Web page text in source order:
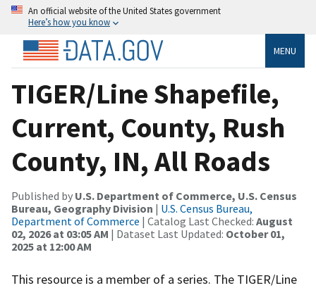
An official website of the United States government
Here’s how you know
MENU
TIGER/Line Shapefile,
Current, County, Rush
County, IN, All Roads
Published by U.S. Department of Commerce, U.S. Census
Bureau, Geography Division | U.S. Census Bureau,
Department of Commerce | Catalog Last Checked: August
02, 2026 at 03:05 AM | Dataset Last Updated: October 01,
2025 at 12:00 AM
This resource is a member of a series. The TIGER/Line